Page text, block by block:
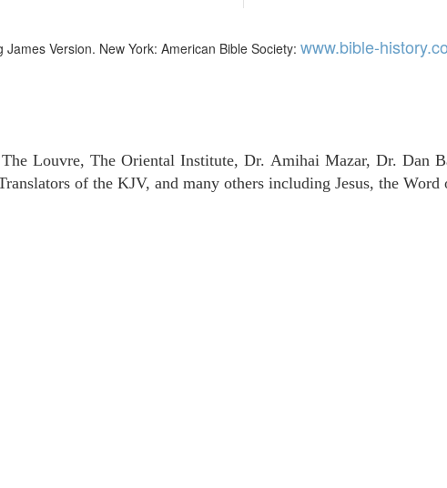
Version. New York: American Bible Society: www.bible-
Louvre, The Oriental Institute, Dr. Amihai Mazar, Dr. Dan
of the KJV, and many others including Jesus, the Word